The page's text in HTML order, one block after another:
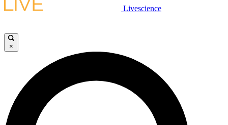
LIVE SCIENCE PLUS
JOIN FREE
LIVE SCIENCE PRO
Unlimited access to our exclusive features, expert analysis and in-depth
Livescience
×